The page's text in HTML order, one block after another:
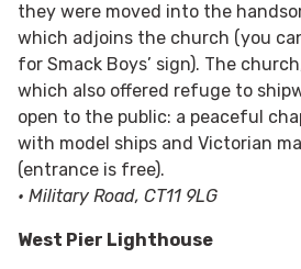
they were moved into the
which adjoins the church (you
for Smack Boys’ sign). The
which also offered refuge to
open to the public: a peaceful
with model ships and Victorian
(entrance is free).
• Military Road, CT11 9LG
West Pier Lighthouse